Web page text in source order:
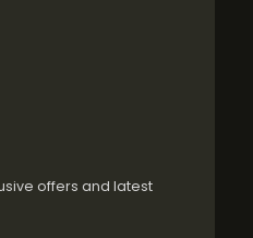
offers and latest